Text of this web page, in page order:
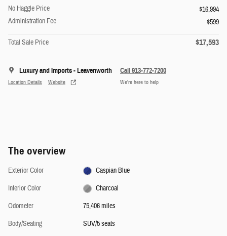
No Haggle Price
$16,994
Administration Fee
$599
Total Sale Price $17,593
Luxury and Imports - Leavenworth
Location Details Website
Call 913-772-7200
We’re here to help
The overview
Exterior Color
Caspian Blue
Interior Color
Charcoal
Odometer
75,406 miles
Body/Seating
SUV/5 seats